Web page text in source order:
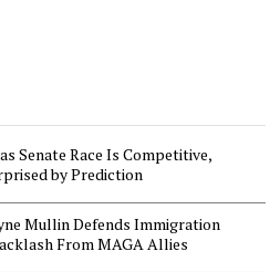
Senate Race Is Competitive,
by Prediction
Mullin Defends Immigration
From MAGA Allies